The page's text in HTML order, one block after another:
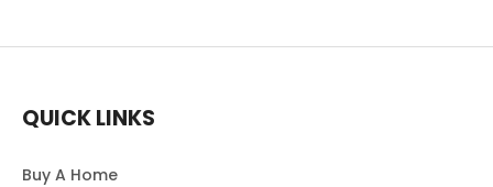
QUICK LINKS
Buy A Home